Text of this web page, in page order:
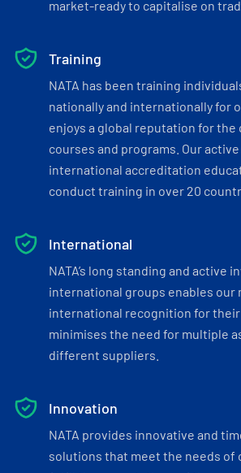
market-ready to capitalise on
Training
NATA has been training
nationally and internationally for
enjoys a global reputation for the
courses and programs. Our
international accreditation
conduct training in over 20
International
NATA’s long standing and active
international groups enables our
international recognition for
minimises the need for multiple
different suppliers.
Innovation
NATA provides innovative and
solutions that meet the needs of